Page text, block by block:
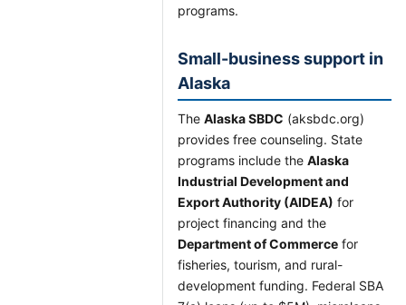
programs.
Small-business support in
Alaska
The Alaska SBDC (aksbdc.org)
provides free counseling. State
programs include the Alaska
Industrial Development and
Export Authority (AIDEA) for
project financing and the
Department of Commerce for
fisheries, tourism, and rural-
development funding. Federal SBA